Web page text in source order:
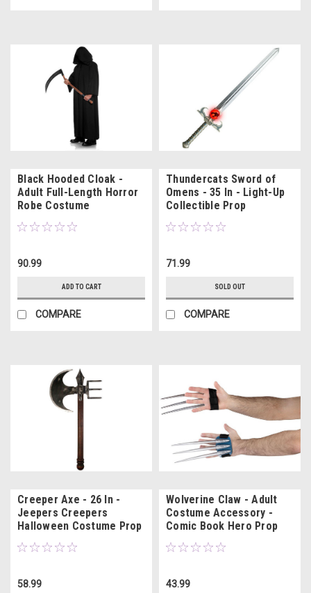
Black Hooded Cloak -
Adult Full-Length Horror
Robe Costume
90.99
ADD TO CART
COMPARE
Thundercats Sword of
Omens - 35 In - Light-Up
Collectible Prop
71.99
SOLD OUT
COMPARE
Creeper Axe - 26 In -
Jeepers Creepers
Halloween Costume Prop
58.99
Wolverine Claw - Adult
Costume Accessory -
Comic Book Hero Prop
43.99